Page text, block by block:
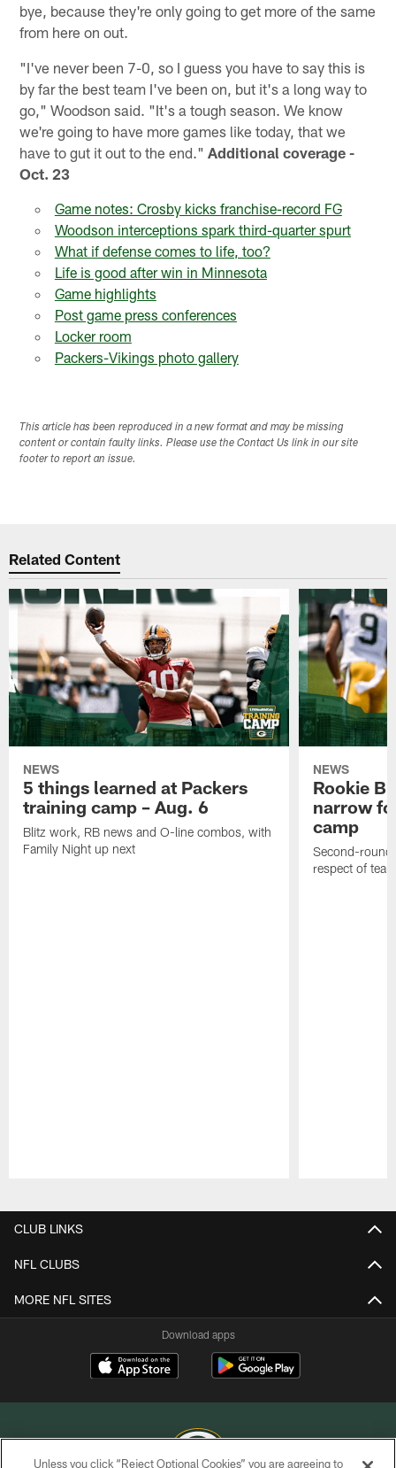
bye, because they're only going to get more of the same
from here on out.
"I've never been 7-0, so I guess you have to say this is
by far the best team I've been on, but it's a long way to
go," Woodson said. "It's a tough season. We know
we're going to have more games like today, that we
have to gut it out to the end."Additional coverage -
Oct. 23
Game notes: Crosby kicks franchise-record FG
Woodson interceptions spark third-quarter spurt
What if defense comes to life, too?
Life is good after win in Minnesota
Game highlights
Post game press conferences
Locker room
Packers-Vikings photo gallery
This article has been reproduced in a new format and may be missing
content or contain faulty links. Please use the Contact Us link in our site
footer to report an issue.
Related Content
NEWS
5 things learned at Packers
training camp – Aug. 6
Blitz work, RB news and O-line combos, with
Family Night up next
NEWS
Rookie
narrow
camp
Second-round
respect of
CLUB LINKS
NFL CLUBS
MORE NFL SITES
Download apps
Unless you click “Reject Optional Cookies” you are agreeing to